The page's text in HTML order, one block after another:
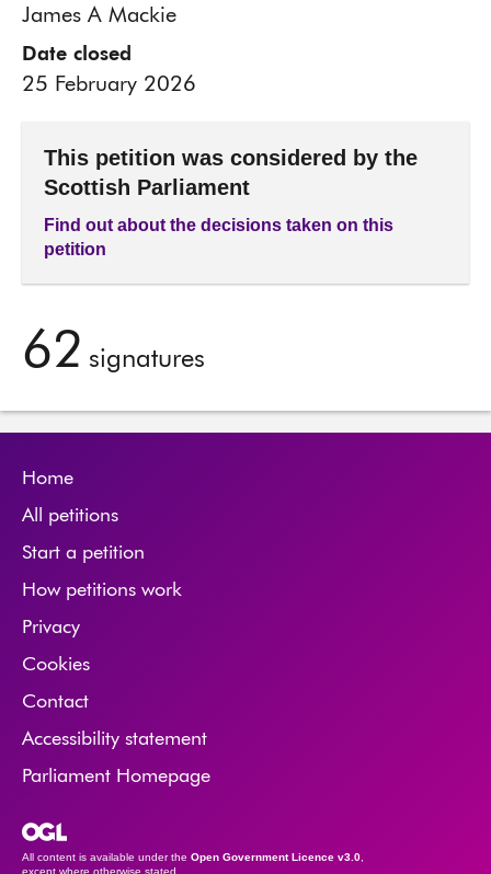
James A Mackie
Date closed
25 February 2026
This petition was considered by the
Scottish Parliament
Find out about the decisions taken on this
petition
62 signatures
Home
All petitions
Start a petition
How petitions work
Privacy
Cookies
Contact
Accessibility statement
Parliament Homepage
All content is available under the Open Government Licence v3.0
except where otherwise stated